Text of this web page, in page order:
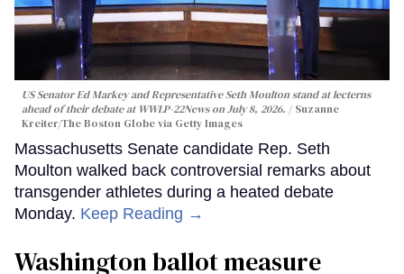
US Senator Ed Markey and Representative Seth Moulton stand at lecterns
ahead of their debate at WWLP-22News on July 8, 2026.
Suzanne
Kreiter/The Boston Globe via Getty Images
Massachusetts Senate candidate Rep. Seth
Moulton walked back controversial remarks about
transgender athletes during a heated debate
Monday. Keep Reading →
Washington ballot measure